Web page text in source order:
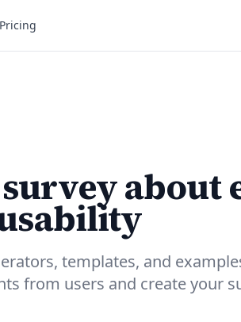
Pricing
about
templates, and
from users and create your